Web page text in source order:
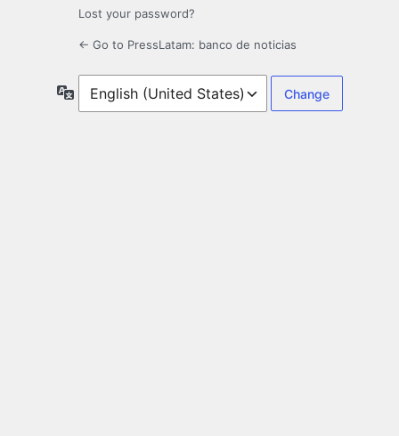
Lost your password?
← Go to PressLatam: banco de noticias
Language